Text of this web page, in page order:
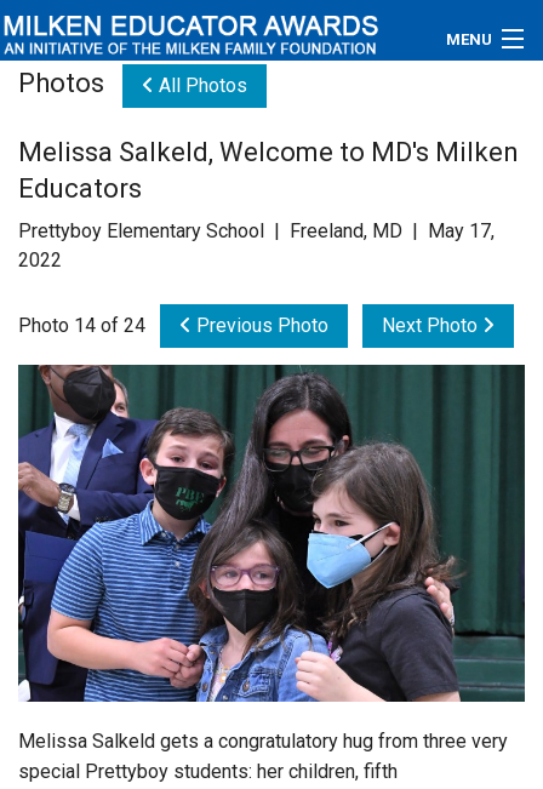
MENU
Educators
Newsroom
Videos
Connections
Contact Us
Subscribe
Photos All Photos
Melissa Salkeld, Welcome to MD's Milken
Educators
Prettyboy Elementary School | Freeland, MD | May 17,
2022
Photo 14 of 24 Previous Photo Next Photo
Melissa Salkeld gets a congratulatory hug from three very
special Prettyboy students: her children, fifth